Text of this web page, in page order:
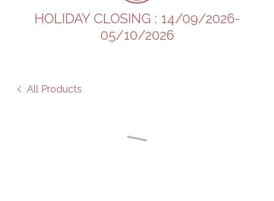
HOLIDAY CLOSING : 14/09/2026-
05/10/2026
All Products